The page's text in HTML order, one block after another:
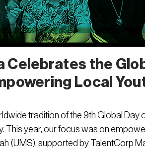
Celebrates the
Local
tradition of the 9th Global Day
year, our focus was on
(UMS), supported by TalentCorp